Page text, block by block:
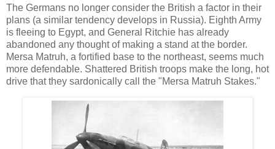
The Germans no longer consider the British a factor in their
plans (a similar tendency develops in Russia). Eighth Army
is fleeing to Egypt, and General Ritchie has already
abandoned any thought of making a stand at the border.
Mersa Matruh, a fortified base to the northeast, seems much
more defendable. Shattered British troops make the long, hot
drive that they sardonically call the "Mersa Matruh Stakes."